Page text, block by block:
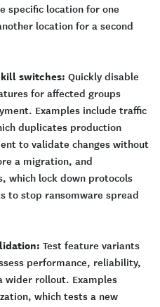
specific location for one
location for a second
switches: Quickly disable
for affected groups
Examples include traffic
duplicates production
to validate changes without
a migration, and
which lock down protocols
to stop ransomware spread
Test feature variants
performance, reliability,
wider rollout. Examples
which tests a new